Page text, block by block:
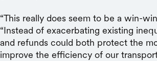
“This really does seem to be a win-
“Instead of exacerbating existing
and refunds could both protect the
improve the efficiency of our